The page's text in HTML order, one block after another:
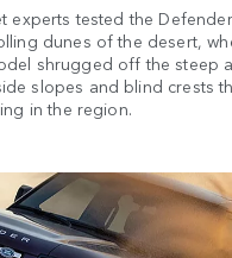
experts tested the
dunes of the desert,
shrugged off the steep
slopes and blind crests
in the region.